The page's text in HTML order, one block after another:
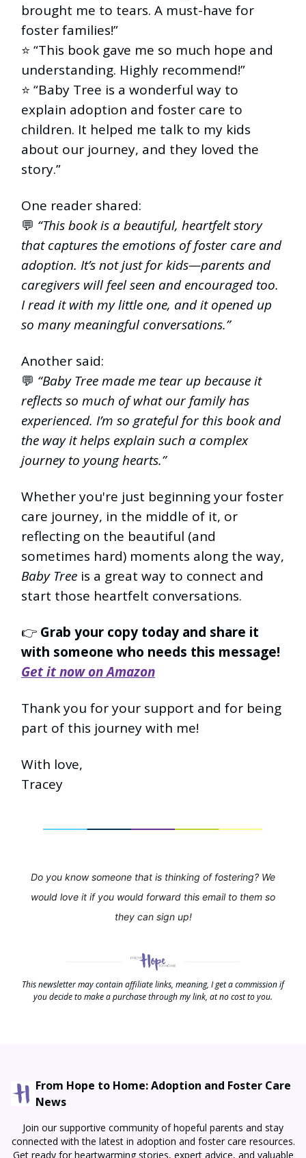
brought me to tears. A must-have for
foster families!”
⭐️ “This book gave me so much hope and
understanding. Highly recommend!”
⭐️ “Baby Tree is a wonderful way to
explain adoption and foster care to
children. It helped me talk to my kids
about our journey, and they loved the
story.”
One reader shared:
💬 “This book is a beautiful, heartfelt story
that captures the emotions of foster care and
adoption. It’s not just for kids—parents and
caregivers will feel seen and encouraged too.
I read it with my little one, and it opened up
so many meaningful conversations.”
Another said:
💬 “Baby Tree made me tear up because it
reflects so much of what our family has
experienced. I’m so grateful for this book and
the way it helps explain such a complex
journey to young hearts.”
Whether you're just beginning your foster
care journey, in the middle of it, or
reflecting on the beautiful (and
sometimes hard) moments along the way,
Baby Tree is a great way to connect and
start those heartfelt conversations.
👉 Grab your copy today and share it
with someone who needs this message!
Get it now on Amazon
Thank you for your support and for being
part of this journey with me!
With love,
Tracey
Do you know someone that is thinking of fostering? We
would love it if you would forward this email to them so
they can sign up!
This newsletter may contain affiliate links, meaning, I get a commission if
you decide to make a purchase through my link, at no cost to you.
From Hope to Home: Adoption and Foster Care
News
Join our supportive community of hopeful parents and stay
connected with the latest in adoption and foster care resources.
Get ready for heartwarming stories, expert advice, and valuable